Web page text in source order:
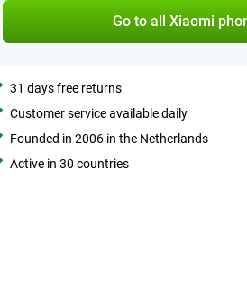
Go to all Xiaomi
31 days free returns
Customer service available daily
Founded in 2006 in the Netherlands
Active in 30 countries